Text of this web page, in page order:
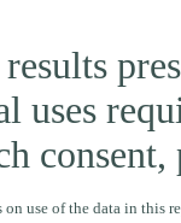
uses
use of the data in this